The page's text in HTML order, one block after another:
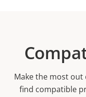
Make the most
find compatible